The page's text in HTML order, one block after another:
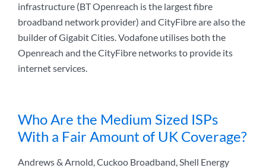
infrastructure (BT Openreach is the largest fibre
broadband network provider) and CityFibre are also the
builder of Gigabit Cities. Vodafone utilises both the
Openreach and the CityFibre networks to provide its
internet services.
Who Are the Medium Sized ISPs
With a Fair Amount of UK Coverage?
Andrews & Arnold, Cuckoo Broadband, Shell Energy